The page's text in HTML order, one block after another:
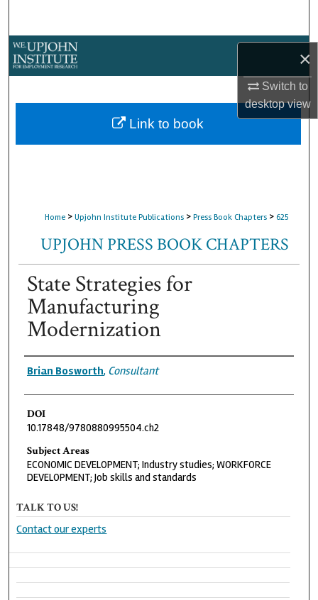
×
Switch to
desktopview
About
Home > Upjohn Institute Publications > Press Book Chapters > 625
UPJOHN PRESS BOOK CHAPTERS
State Strategies for
Manufacturing
Modernization
Authors
Brian Bosworth, Consultant
DOI
10.17848/9780880995504.ch2
Subject Areas
ECONOMIC DEVELOPMENT; Industry studies; WORKFORCE
DEVELOPMENT; Job skills and standards
Link to book
TALK TO US!
Contact our experts